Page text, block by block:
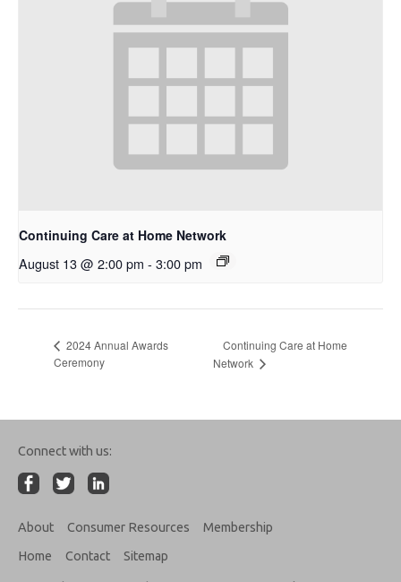
Continuing Care at Home Network
August 13 @ 2:00 pm - 3:00 pm
2024 Annual Awards
Ceremony
Continuing Care at Home
Network
Connect with us:
About Consumer Resources
Membership
Home
Contact Sitemap